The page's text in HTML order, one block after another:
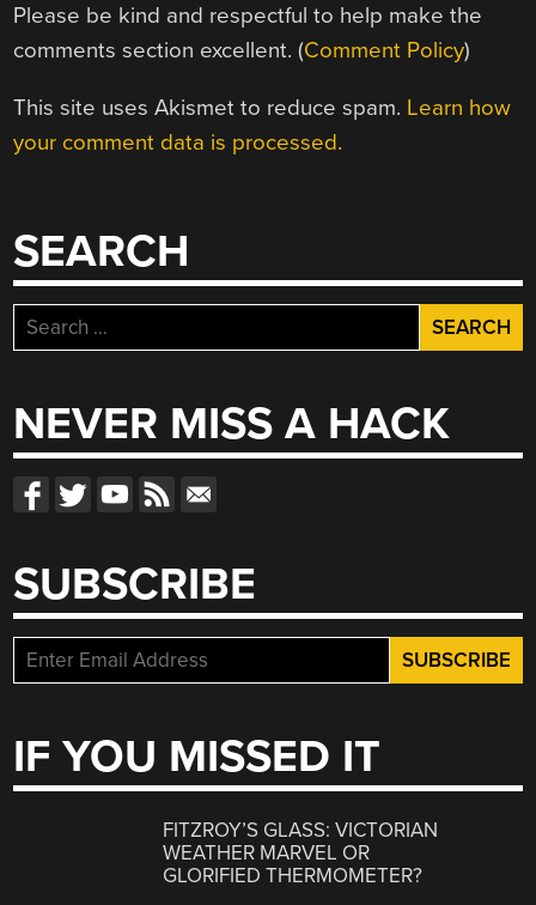
Please be kind and respectful to help make the
comments section excellent. (Comment Policy)
This site uses Akismet to reduce spam. Learn how
your comment data is processed.
SEARCH
Search
for:
NEVER MISS A HACK
SUBSCRIBE
IF YOU MISSED IT
FITZROY’S GLASS: VICTORIAN
WEATHER MARVEL OR
GLORIFIED THERMOMETER?